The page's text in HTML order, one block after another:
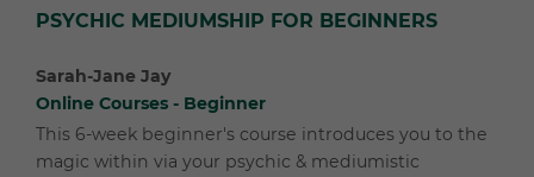
PSYCHIC MEDIUMSHIP FOR BEGINNERS
Sarah-Jane Jay
Online Courses - Beginner
This 6-week beginner's course introduces you to the
magic within via your psychic & mediumistic